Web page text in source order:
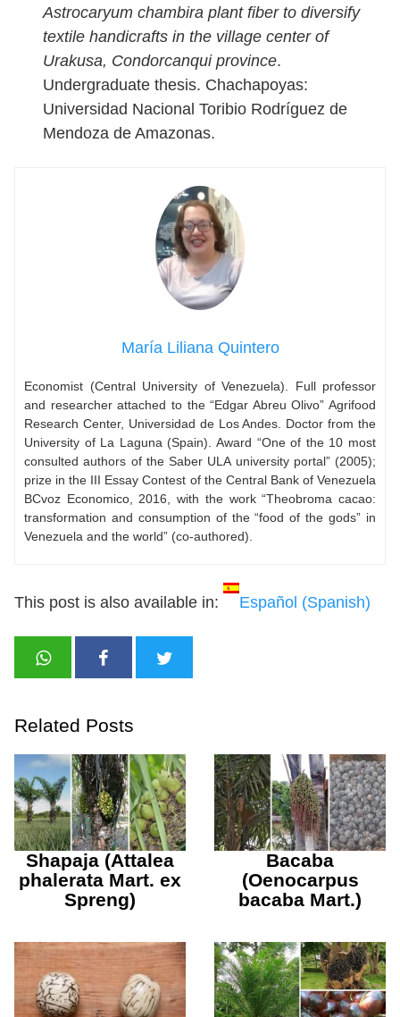
Astrocaryum chambira plant fiber to diversify
textile handicrafts in the village center of
Urakusa, Condorcanqui province.
Undergraduate thesis. Chachapoyas:
Universidad Nacional Toribio Rodríguez de
Mendoza de Amazonas.
María Liliana Quintero
Economist (Central University of Venezuela). Full professor
and researcher attached to the “Edgar Abreu Olivo” Agrifood
Research Center, Universidad de Los Andes. Doctor from the
University of La Laguna (Spain). Award “One of the 10 most
consulted authors of the Saber ULA university portal” (2005);
prize in the III Essay Contest of the Central Bank of Venezuela
BCvoz Economico, 2016, with the work “Theobroma cacao:
transformation and consumption of the “food of the gods” in
Venezuela and the world” (co-authored).
This post is also available in: Español (Spanish)
Related Posts
Shapaja (Attalea
phalerata Mart. ex
Spreng)
Bacaba
(Oenocarpus
bacaba Mart.)